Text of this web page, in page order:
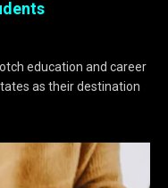
education and career
as their destination